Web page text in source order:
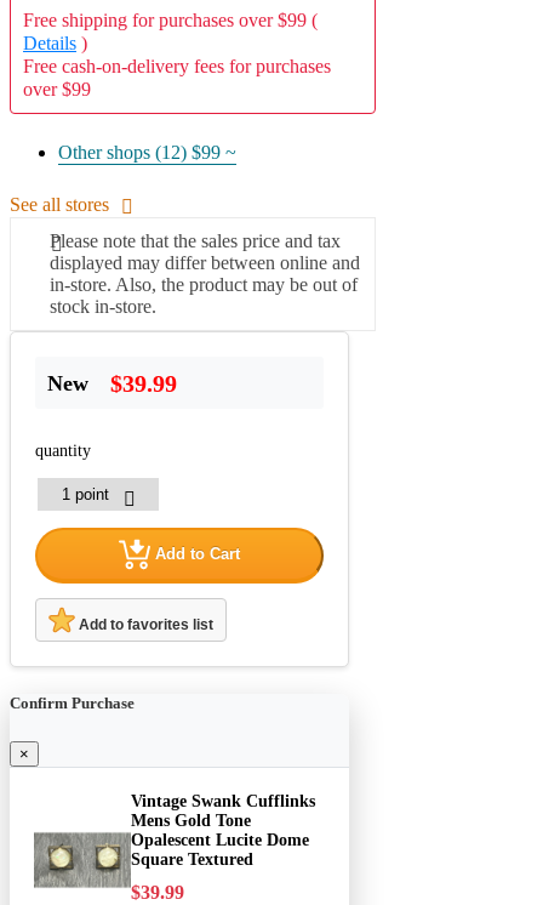
Free shipping for purchases over $99 (
Details )
Free cash-on-delivery fees for purchases
over $99
Other shops (12) $99 ~
See all stores
Please note that the sales price and tax
displayed may differ between online and
in-store. Also, the product may be out of
stock in-store.
New $39.99
quantity
Add to Cart
Add to favorites list
Confirm Purchase
×
Vintage Swank Cufflinks
Mens Gold Tone
Opalescent Lucite Dome
Square Textured
$39.99